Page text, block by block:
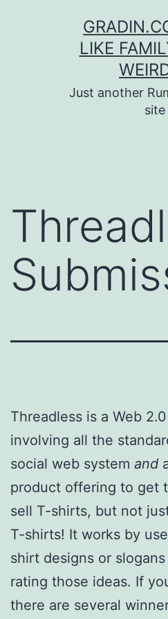
LIKE
Just another
site
Threadless is a Web
involving all the
social web system and
product offering to get
sell T-shirts, but not
T-shirts! It works by
shirt designs or
rating those ideas. If
there are several